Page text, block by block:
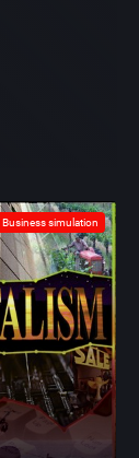
Business simulation